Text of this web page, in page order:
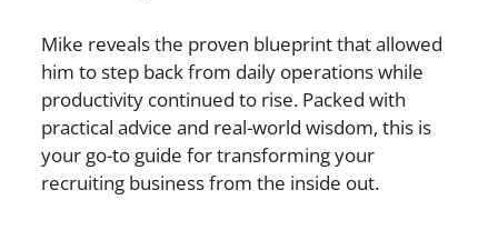
Mike reveals the proven blueprint that allowed
him to step back from daily operations while
productivity continued to rise. Packed with
practical advice and real-world wisdom, this is
your go-to guide for transforming your
recruiting business from the inside out.